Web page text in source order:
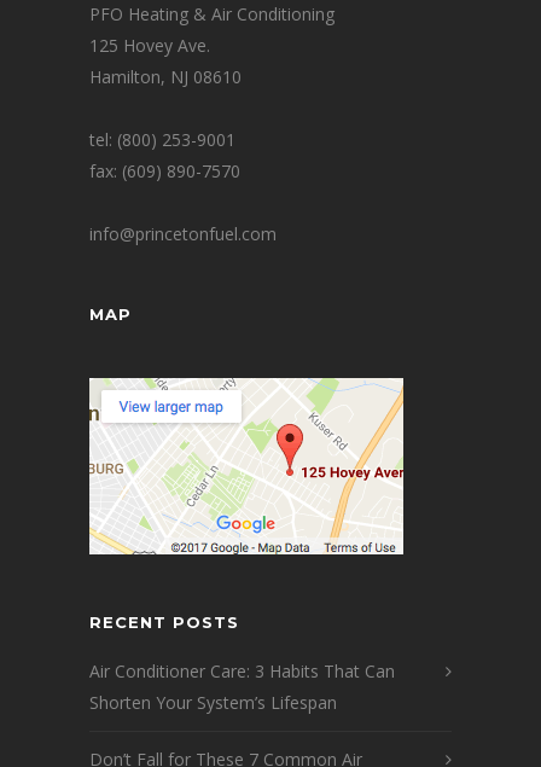
PFO Heating & Air Conditioning
125 Hovey Ave.
Hamilton, NJ 08610
tel: (800) 253-9001
fax: (609) 890-7570
info@princetonfuel.com
MAP
RECENT POSTS
Air Conditioner Care: 3 Habits That Can
Shorten Your System’s Lifespan
Don’t Fall for These 7 Common Air